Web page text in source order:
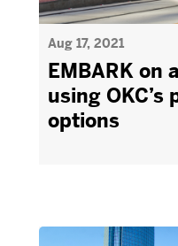
Aug 17, 2021
EMBARK on
using
options